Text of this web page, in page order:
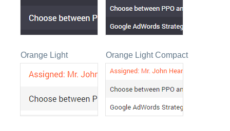
Orange Light Orange Light Compact